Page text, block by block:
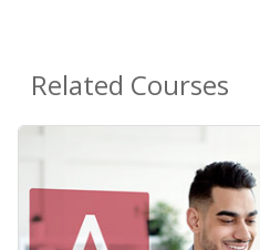
Related Courses